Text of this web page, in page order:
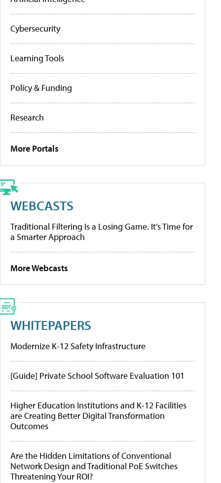
Cybersecurity
Learning Tools
Policy & Funding
Research
More Portals
WEBCASTS
Traditional Filtering Is a Losing Game. It’s Time for
a Smarter Approach
More Webcasts
WHITEPAPERS
Modernize K-12 Safety Infrastructure
[Guide] Private School Software Evaluation 101
Higher Education Institutions and K-12 Facilities
are Creating Better Digital Transformation
Outcomes
Are the Hidden Limitations of Conventional
Network Design and Traditional PoE Switches
Threatening Your ROI?